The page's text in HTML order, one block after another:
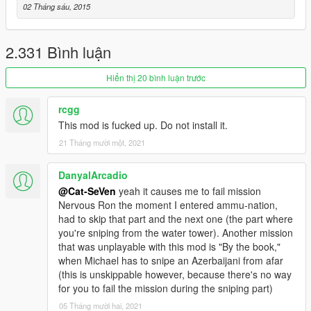
is planned so stay tuned !!!!!!! You can find all the installation
details in the README file that comes with the download as of
V1.8 the installation process is an absolute snap and is much
less time consuming.
FULL CHANGELOG INCLUDED WITH THE DOWNLOAD BE
SURE TO READ IT IF YOU WANT TO SEE EVERYTHING
THAT'S BEEN DONE IT'S QUITE A LARGE LIST SO ITS WITH
THE DOWNLOAD.
NOTE: There is currently an issue with completing the mission
Nervous Ron the lights cannot be shot out in that mission
because of the changes I made to the Sniper Rifle.My mod
does not effect light shooting (in fact it increases the range it
can be done) in the rest of the game its only a problem with
this mission. Credit to Anach for discovering this.
02 Tháng sáu, 2015
2.331 Bình luận
Hiển thị 20 bình luận trước
rcgg
This mod is fucked up. Do not install it.
21 Tháng mười một, 2021
DanyalArcadio
@Cat-SeVen yeah it causes me to fail mission
Nervous Ron the moment I entered ammu-nation,
had to skip that part and the next one (the part where
you're sniping from the water tower). Another mission
that was unplayable with this mod is "By the book,"
when Michael has to snipe an Azerbaijani from afar
(this is unskippable however, because there's no way
for you to fail the mission during the sniping part)
05 Tháng mười hai, 2021